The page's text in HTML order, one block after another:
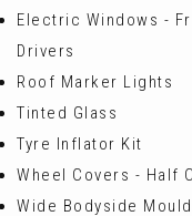
Electric Windows -
Drivers
Roof Marker Lights
Tinted Glass
Tyre Inflator Kit
Wheel Covers - Half
Wide Bodyside